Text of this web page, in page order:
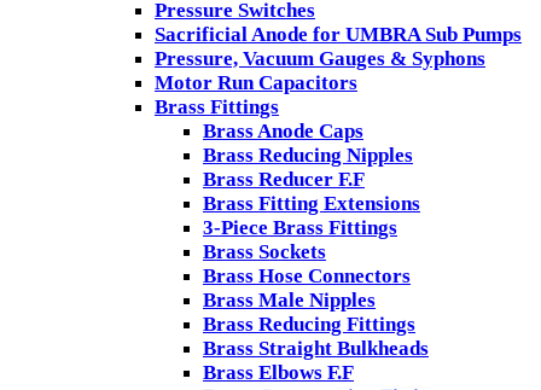
Pressure Switches
Sacrificial Anode for UMBRA Sub Pumps
Pressure, Vacuum Gauges & Syphons
Motor Run Capacitors
Brass Fittings
Brass Anode Caps
Brass Reducing Nipples
Brass Reducer F.F
Brass Fitting Extensions
3-Piece Brass Fittings
Brass Sockets
Brass Hose Connectors
Brass Male Nipples
Brass Reducing Fittings
Brass Straight Bulkheads
Brass Elbows F.F